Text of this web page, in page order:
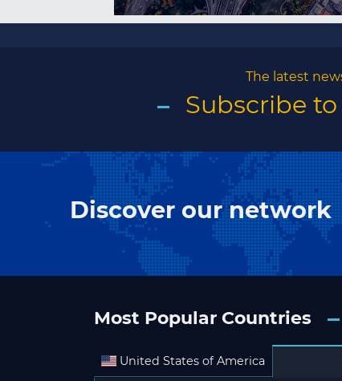
The latest
Subscribe
Discover our network
Most Popular Countries
United States of America